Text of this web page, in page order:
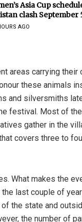
Asia Cup
clash September
AGO
areas carrying their
these animals
and silversmiths
festival. Most of
gather in the
covers three to
What makes the
last couple of
the state and
the number of
DECEMBER 12,